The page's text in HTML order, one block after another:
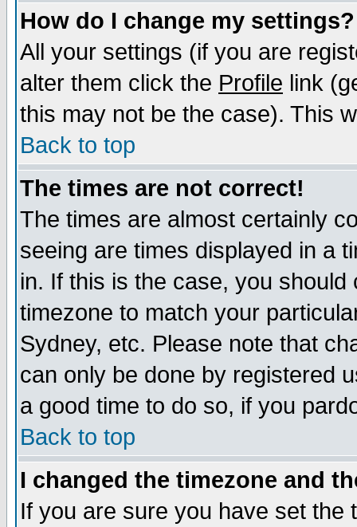
How do I change my settings?
All your settings (if you are
alter them click the Profile link
this may not be the case). This
Back to top
The times are not correct!
The times are almost certainly
seeing are times displayed in a
in. If this is the case, you
timezone to match your
Sydney, etc. Please note that
can only be done by registered
a good time to do so, if you
Back to top
I changed the timezone and
If you are sure you have set the